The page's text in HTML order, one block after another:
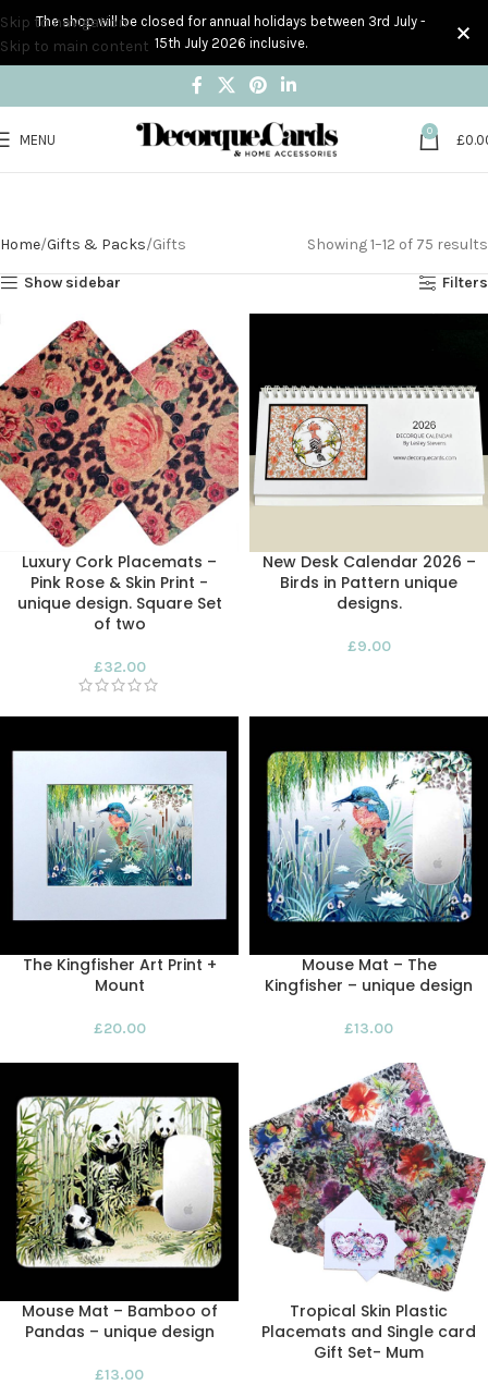
Skip to navigation
Skip to main content
MENU
0
£
Home Gifts & Packs Gifts Showing 1–12 of 75 results
Show sidebar Filters
Luxury Cork Placemats –
Pink Rose & Skin Print -
unique design. Square Set
of two
£32.00
New Desk Calendar 2026 –
Birds in Pattern unique
designs.
£9.00
The Kingfisher Art Print +
Mount
£20.00
Mouse Mat – The
Kingfisher – unique design
£13.00
Mouse Mat – Bamboo of
Pandas – unique design
£13.00
Tropical Skin Plastic
Placemats and Single card
Gift Set- Mum
The shop will be closed for annual holidays between 3rd July -
15th July 2026 inclusive.